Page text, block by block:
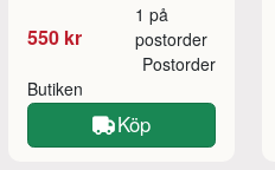
550 kr
1 på
postorder
Butiken
Postorder
Köp